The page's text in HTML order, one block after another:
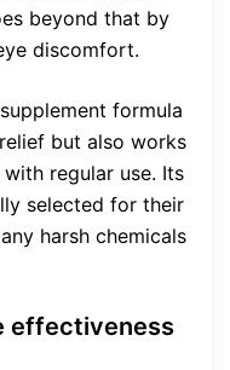
beyond that by
discomfort.
formula
but also works
regular use. Its
selected for their
harsh chemicals
effectiveness